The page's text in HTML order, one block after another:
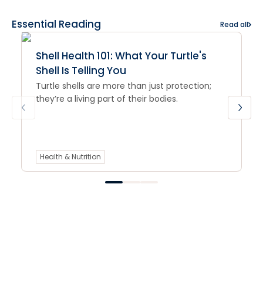
Essential Reading Read all
Shell Health 101: What Your Turtle's
Shell Is Telling You
Turtle shells are more than just protection;
they’re a living part of their bodies.
Health & Nutrition